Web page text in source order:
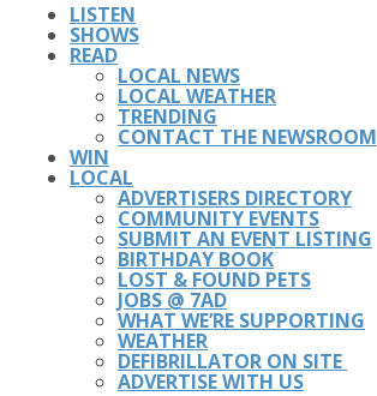
LISTEN
SHOWS
READ
LOCAL NEWS
LOCAL WEATHER
TRENDING
CONTACT THE NEWSROOM
WIN
LOCAL
ADVERTISERS DIRECTORY
COMMUNITY EVENTS
SUBMIT AN EVENT LISTING
BIRTHDAY BOOK
LOST & FOUND PETS
JOBS @ 7AD
WHAT WE’RE SUPPORTING
WEATHER
DEFIBRILLATOR ON SITE
ADVERTISE WITH US